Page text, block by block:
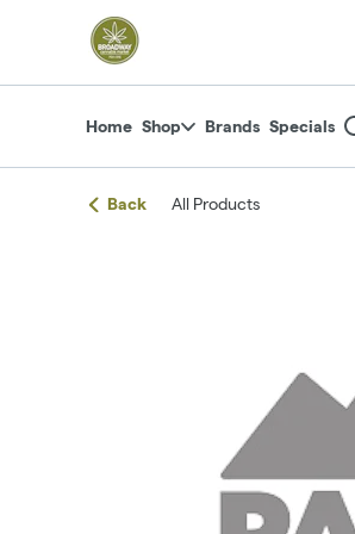
Navigationreturn to dispensary home page
Home Shop Brands Specials
Back All Products